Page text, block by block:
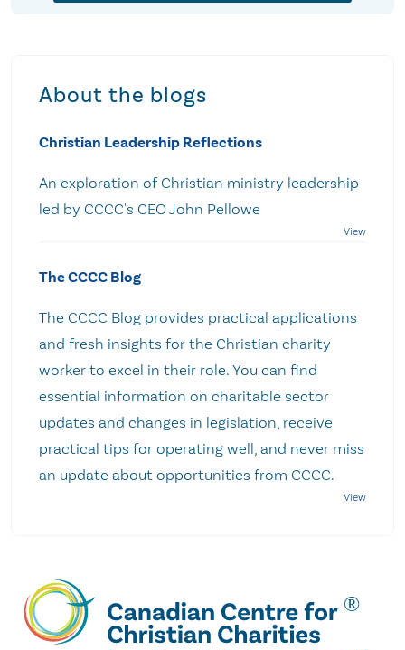
About the blogs
Christian Leadership Reflections
An exploration of Christian ministry leadership
led by CCCC's CEO John Pellowe
The CCCC Blog
The CCCC Blog provides practical applications
and fresh insights for the Christian charity
worker to excel in their role. You can find
essential information on charitable sector
updates and changes in legislation, receive
practical tips for operating well, and never miss
an update about opportunities from CCCC.